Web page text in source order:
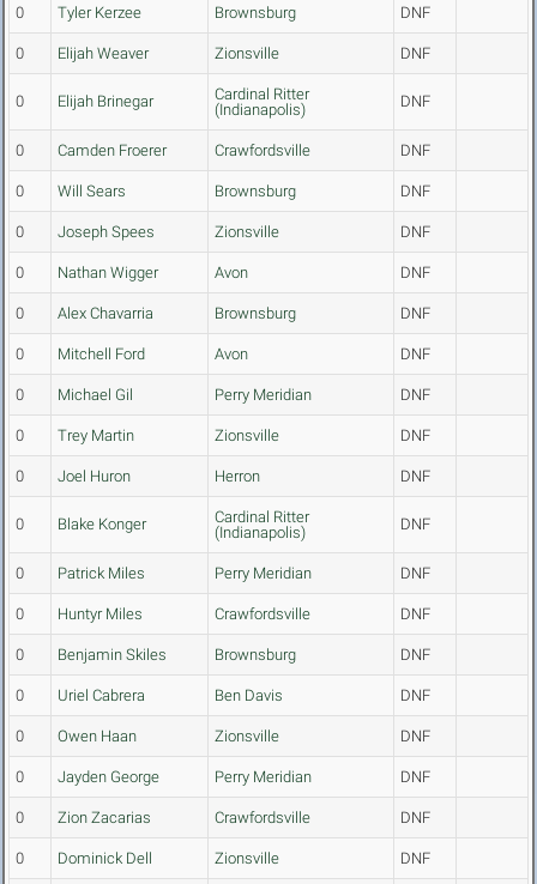
0 Tyler Kerzee Brownsburg DNF
0 Elijah Weaver Zionsville DNF
0 Elijah Brinegar
Cardinal Ritter
(Indianapolis)
DNF
0 Camden Froerer Crawfordsville DNF
0 Will Sears Brownsburg DNF
0 Joseph Spees Zionsville DNF
0 Nathan Wigger Avon DNF
0 Alex Chavarria Brownsburg DNF
0 Mitchell Ford Avon DNF
0 Michael Gil Perry Meridian DNF
0 Trey Martin Zionsville DNF
0 Joel Huron Herron DNF
0 Blake Konger
Cardinal Ritter
(Indianapolis)
DNF
0 Patrick Miles Perry Meridian DNF
0 Huntyr Miles Crawfordsville DNF
0 Benjamin Skiles Brownsburg DNF
0 Uriel Cabrera Ben Davis DNF
0 Owen Haan Zionsville DNF
0 Jayden George Perry Meridian DNF
0 Zion Zacarias Crawfordsville DNF
0 Dominick Dell Zionsville DNF